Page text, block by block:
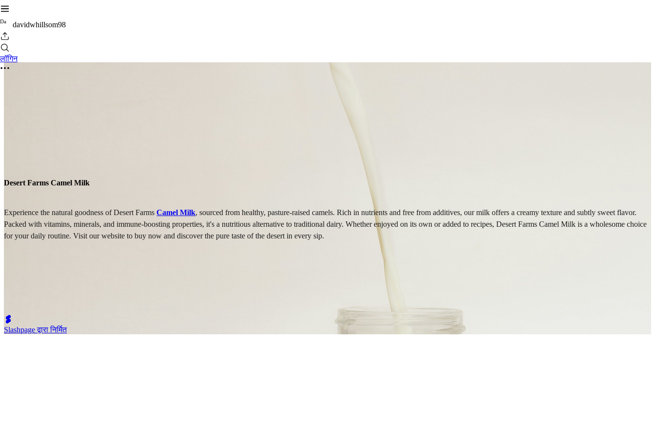
Da davidwhillsom98
लॉगिन
Desert Farms Camel Milk
Experience the natural goodness of Desert Farms Camel Milk, sourced from healthy, pasture-raised camels. Rich in nutrients and free from additives, our milk offers a creamy texture and subtly sweet flavor.
Packed with vitamins, minerals, and immune-boosting properties, it's a nutritious alternative to traditional dairy. Whether enjoyed on its own or added to recipes, Desert Farms Camel Milk is a wholesome choice
for your daily routine. Visit our website to buy now and discover the pure taste of the desert in every sip.
Slashpage द्वारा निर्मित